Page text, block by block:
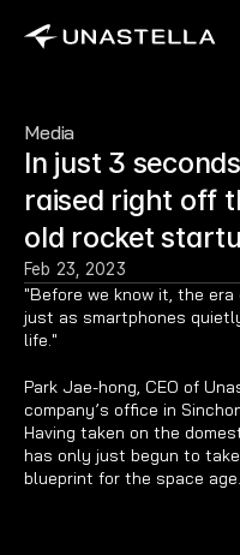
Media
In just 3
raised right off
old rocket
Feb 23, 2023
"Before we know it, the
just as smartphones
life."
Park Jae-hong, CEO of
company’s office in
Having taken on the
has only just begun to
blueprint for the space age.